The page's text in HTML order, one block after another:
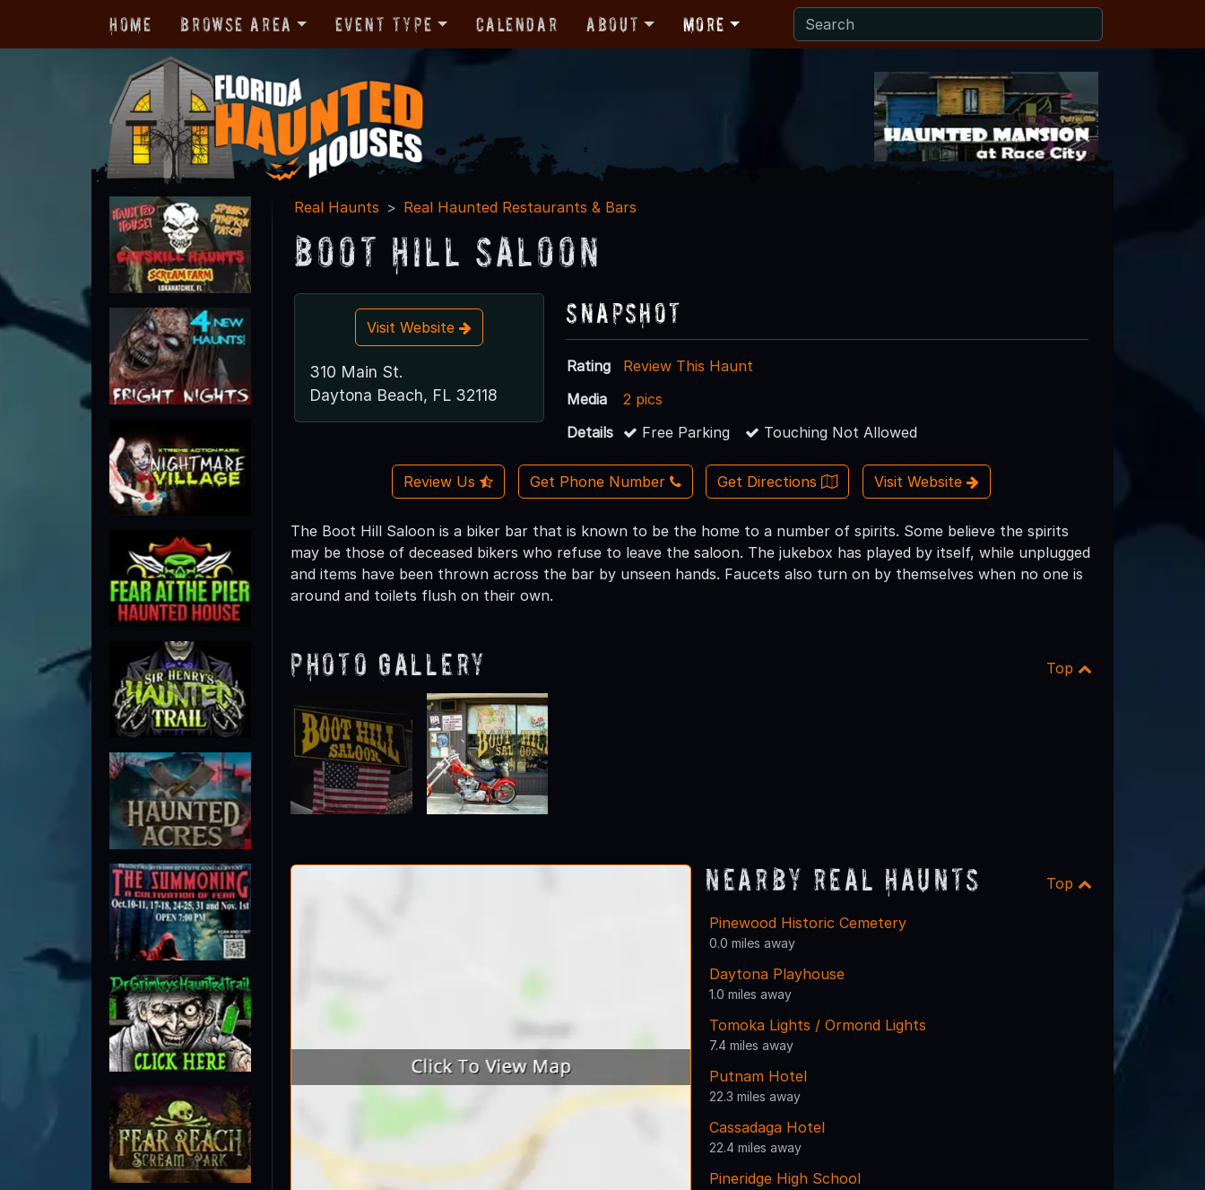
Home Browse Area Event Type Calendar About More
Real Haunts Real Haunted Restaurants & Bars
Boot Hill Saloon
Visit Website
310 Main St.
Daytona Beach, FL 32118
Snapshot
Rating
Review This Haunt
Media
2 pics
Details
Free Parking Touching Not Allowed
Review Us Get Phone Number Get Directions Visit Website
The Boot Hill Saloon is a biker bar that is known to be the home to a number of spirits. Some believe the spirits
may be those of deceased bikers who refuse to leave the saloon. The jukebox has played by itself, while unplugged
and items have been thrown across the bar by unseen hands. Faucets also turn on by themselves when no one is
around and toilets flush on their own.
Photo Gallery Top
Nearby Real Haunts Top
Pinewood Historic Cemetery
0.0 miles away
Daytona Playhouse
1.0 miles away
Tomoka Lights / Ormond Lights
7.4 miles away
Putnam Hotel
22.3 miles away
Cassadaga Hotel
22.4 miles away
Pineridge High School